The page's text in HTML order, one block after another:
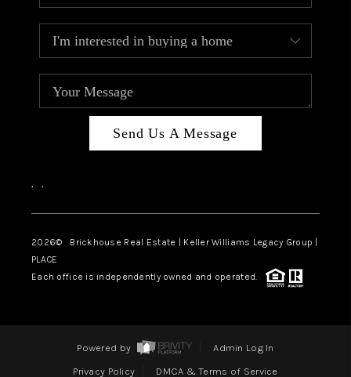
Send Us A Message
, ,
2026© Brickhouse Real Estate | Keller Williams Legacy Group |
PLACE
Each office is independently owned and operated.
Powered by
Admin Log In
Privacy Policy
DMCA & Terms of Service